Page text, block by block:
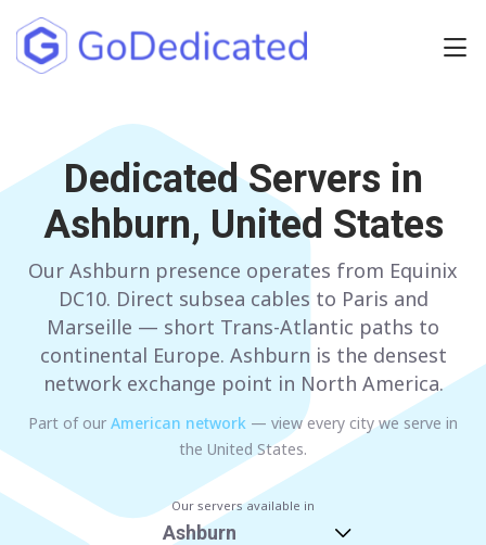
NETHERLANDS
GERMANY
ITALY
UNITED KINGDOM
SPAIN
AUSTRIA
BULGARIA
Have any questions? Contact us
Dedicated Servers in
Ashburn, United States
Our Ashburn presence operates from Equinix
DC10. Direct subsea cables to Paris and
Marseille — short Trans-Atlantic paths to
continental Europe. Ashburn is the densest
network exchange point in North America.
Part of our American network — view every city we serve in
the United States.
Our servers available in
Ashburn